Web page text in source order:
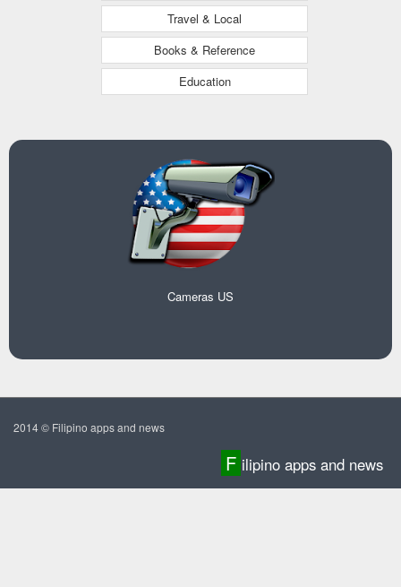
Travel & Local
Books & Reference
Education
Cameras US
2014 © Filipino apps and news
F ilipino apps and news